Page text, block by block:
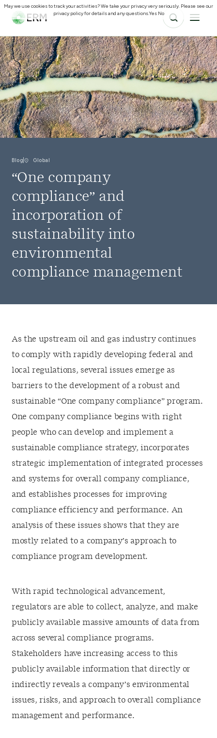
Blog Global
“One company
compliance” and
incorporation of
sustainability into
environmental
compliance management
As the upstream oil and gas industry continues
to comply with rapidly developing federal and
local regulations, several issues emerge as
barriers to the development of a robust and
sustainable “One company compliance” program.
One company compliance begins with right
people who can develop and implement a
sustainable compliance strategy, incorporates
strategic implementation of integrated processes
and systems for overall company compliance,
and establishes processes for improving
compliance efficiency and performance. An
analysis of these issues shows that they are
mostly related to a company’s approach to
compliance program development.
With rapid technological advancement,
regulators are able to collect, analyze, and make
publicly available massive amounts of data from
across several compliance programs.
Stakeholders have increasing access to this
publicly available information that directly or
indirectly reveals a company’s environmental
issues, risks, and approach to overall compliance
management and performance.
May we use cookies to track your activities? We take your privacy very seriously. Please see our
privacy policy for details and any questions.Yes No